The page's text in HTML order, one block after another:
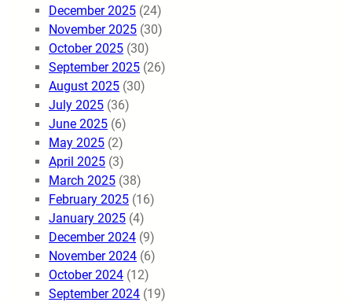
December 2025 (24)
November 2025 (30)
October 2025 (30)
September 2025 (26)
August 2025 (30)
July 2025 (36)
June 2025 (6)
May 2025 (2)
April 2025 (3)
March 2025 (38)
February 2025 (16)
January 2025 (4)
December 2024 (9)
November 2024 (6)
October 2024 (12)
September 2024 (19)